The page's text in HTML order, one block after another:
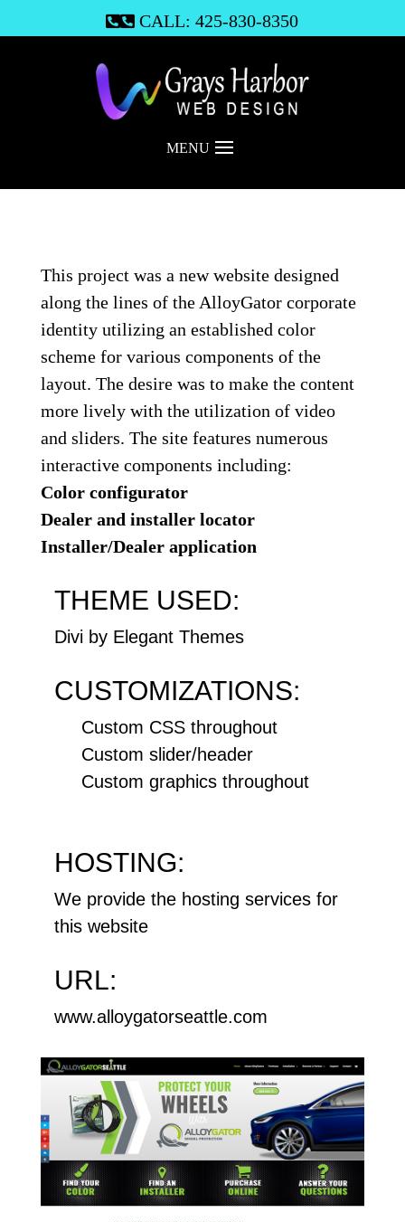
 CALL: 425-830-8350
MENU
This project was a new website designed
along the lines of the AlloyGator corporate
identity utilizing an established color
scheme for various components of the
layout. The desire was to make the content
more lively with the utilization of video
and sliders. The site features numerous
interactive components including:
Color configurator
Dealer and installer locator
Installer/Dealer application
THEME USED:
Divi by Elegant Themes
CUSTOMIZATIONS:
Custom CSS throughout
Custom slider/header
Custom graphics throughout
HOSTING:
We provide the hosting services for
this website
URL:
www.alloygatorseattle.com